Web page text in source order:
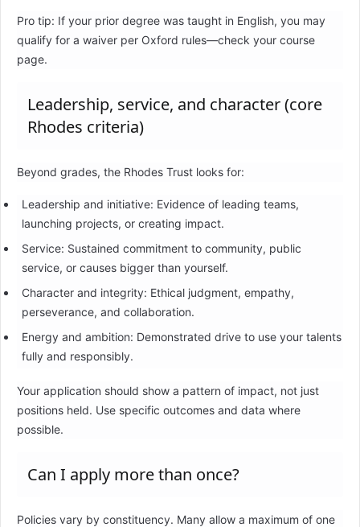
Pro tip: If your prior degree was taught in English, you may
qualify for a waiver per Oxford rules—check your course
page.
Leadership, service, and character (core
Rhodes criteria)
Beyond grades, the Rhodes Trust looks for:
Leadership and initiative: Evidence of leading teams,
launching projects, or creating impact.
Service: Sustained commitment to community, public
service, or causes bigger than yourself.
Character and integrity: Ethical judgment, empathy,
perseverance, and collaboration.
Energy and ambition: Demonstrated drive to use your talents
fully and responsibly.
Your application should show a pattern of impact, not just
positions held. Use specific outcomes and data where
possible.
Can I apply more than once?
Policies vary by constituency. Many allow a maximum of one